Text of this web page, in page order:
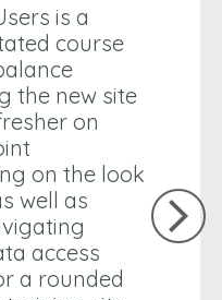
is a
course
the new site
on
on the look
well as
access
a rounded